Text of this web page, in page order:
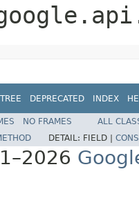
TREE DEPRECATED INDEX
NO FRAMES
ALL
DETAIL: FIELD |